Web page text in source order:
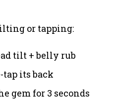
or tapping:
tilt + belly rub
tap its back
gem for 3 seconds